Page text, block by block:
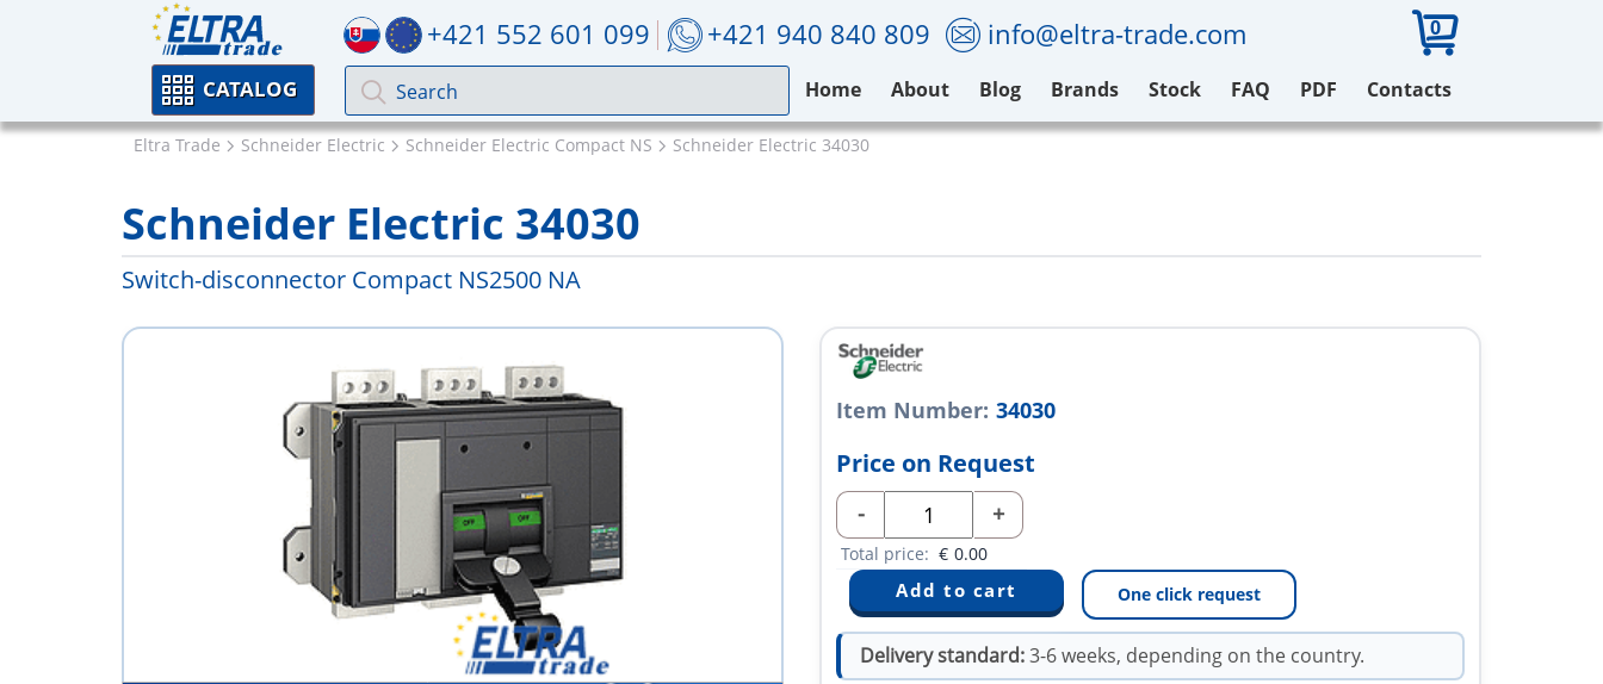
+421 552 601 099 +421 940 840 809 info@eltra-trade.com 0
CATALOG Home About Blog Brands Stock FAQ PDF Contacts
Eltra Trade Schneider Electric Schneider Electric Compact NS Schneider Electric 34030
Schneider Electric 34030
Switch-disconnector Compact NS2500 NA
Item Number: 34030
Price on Request
- +
Total price: € 0.00
One click request
Delivery standard:3-6 weeks, depending on the country.